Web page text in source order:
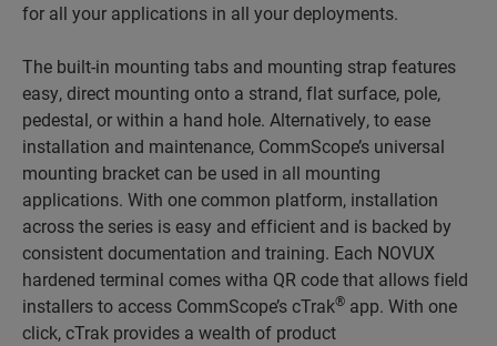
for all your applications in all your deployments.
The built-in mounting tabs and mounting strap features
easy, direct mounting onto a strand, flat surface, pole,
pedestal, or within a hand hole. Alternatively, to ease
installation and maintenance, CommScope’s universal
mounting bracket can be used in all mounting
applications. With one common platform, installation
across the series is easy and efficient and is backed by
consistent documentation and training. Each NOVUX
hardened terminal comes witha QR code that allows field
installers to access CommScope’s cTrak® app. With one
click, cTrak provides a wealth of product